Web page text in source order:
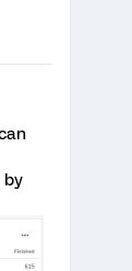
by